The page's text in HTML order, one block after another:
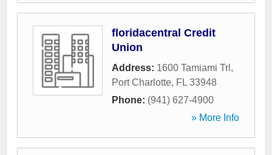
floridacentral Credit
Union
Address: 1600 Tamiami Trl ,
Port Charlotte, FL 33948
Phone: (941) 627-4900
» More Info